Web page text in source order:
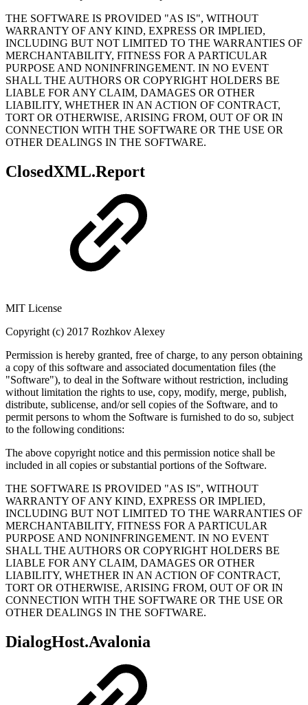
THE SOFTWARE IS PROVIDED "AS IS", WITHOUT
WARRANTY OF ANY KIND, EXPRESS OR IMPLIED,
INCLUDING BUT NOT LIMITED TO THE WARRANTIES OF
MERCHANTABILITY, FITNESS FOR A PARTICULAR
PURPOSE AND NONINFRINGEMENT. IN NO EVENT
SHALL THE AUTHORS OR COPYRIGHT HOLDERS BE
LIABLE FOR ANY CLAIM, DAMAGES OR OTHER
LIABILITY, WHETHER IN AN ACTION OF CONTRACT,
TORT OR OTHERWISE, ARISING FROM, OUT OF OR IN
CONNECTION WITH THE SOFTWARE OR THE USE OR
OTHER DEALINGS IN THE SOFTWARE.
ClosedXML.Report
MIT License
Copyright (c) 2017 Rozhkov Alexey
Permission is hereby granted, free of charge, to any person obtaining
a copy of this software and associated documentation files (the
"Software"), to deal in the Software without restriction, including
without limitation the rights to use, copy, modify, merge, publish,
distribute, sublicense, and/or sell copies of the Software, and to
permit persons to whom the Software is furnished to do so, subject
to the following conditions:
The above copyright notice and this permission notice shall be
included in all copies or substantial portions of the Software.
THE SOFTWARE IS PROVIDED "AS IS", WITHOUT
WARRANTY OF ANY KIND, EXPRESS OR IMPLIED,
INCLUDING BUT NOT LIMITED TO THE WARRANTIES OF
MERCHANTABILITY, FITNESS FOR A PARTICULAR
PURPOSE AND NONINFRINGEMENT. IN NO EVENT
SHALL THE AUTHORS OR COPYRIGHT HOLDERS BE
LIABLE FOR ANY CLAIM, DAMAGES OR OTHER
LIABILITY, WHETHER IN AN ACTION OF CONTRACT,
TORT OR OTHERWISE, ARISING FROM, OUT OF OR IN
CONNECTION WITH THE SOFTWARE OR THE USE OR
OTHER DEALINGS IN THE SOFTWARE.
DialogHost.Avalonia